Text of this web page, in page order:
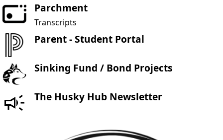
Parchment
Transcripts
Parent - Student Portal
Sinking Fund / Bond Projects
The Husky Hub Newsletter